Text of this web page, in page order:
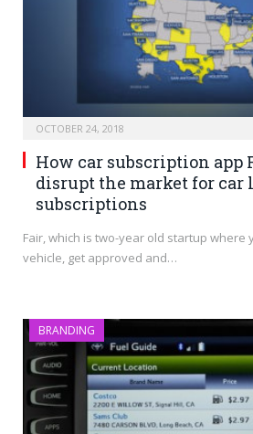
OCTOBER 24, 2018
How car subscription app
disrupt the market for car
subscriptions
Fair, which is two-year old startup where
vehicle, get approved and…
BRANDING